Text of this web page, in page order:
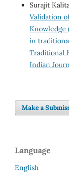
Surajit
Validation
Knowledge
in
Traditional
Indian
Make a
Language
English